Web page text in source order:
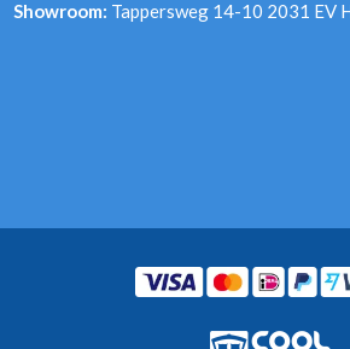
Showroom: Tappersweg 14-10 2031 EV